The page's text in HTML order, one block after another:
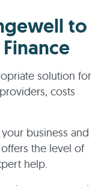
to
solution for
costs
business and
the level of
help.